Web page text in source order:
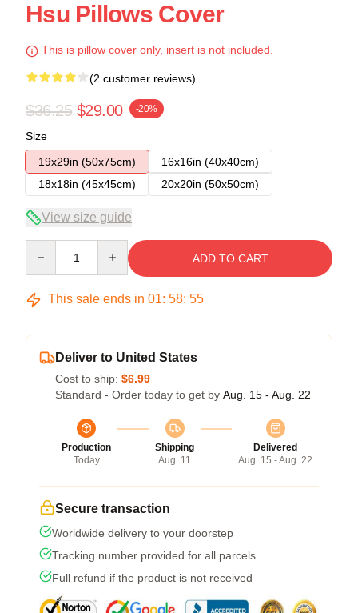
Hsu Pillows Cover
This is pillow cover only, insert is not included.
(2 customer reviews)
$36.25 $29.00 -20%
Size
19x29in (50x75cm)
16x16in (40x40cm)
18x18in (45x45cm)
20x20in (50x50cm)
View size guide
ADD TO CART
This sale ends in 01: 58: 54
Deliver to United States
Cost to ship: $6.99
Standard - Order today to get by Aug. 15 - Aug. 22
Production
Today
Shipping
Aug. 11
Delivered
Aug. 15 - Aug. 22
Secure transaction
Worldwide delivery to your doorstep
Tracking number provided for all parcels
Full refund if the product is not received